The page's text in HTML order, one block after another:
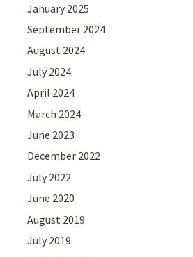
January 2025
September 2024
August 2024
July 2024
April 2024
March 2024
June 2023
December 2022
July 2022
June 2020
August 2019
July 2019